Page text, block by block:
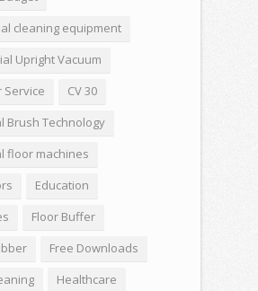
cleaning equipment
Upright Vacuum
Service
CV 30
Brush Technology
floor machines
Education
Floor Buffer
Free Downloads
Healthcare